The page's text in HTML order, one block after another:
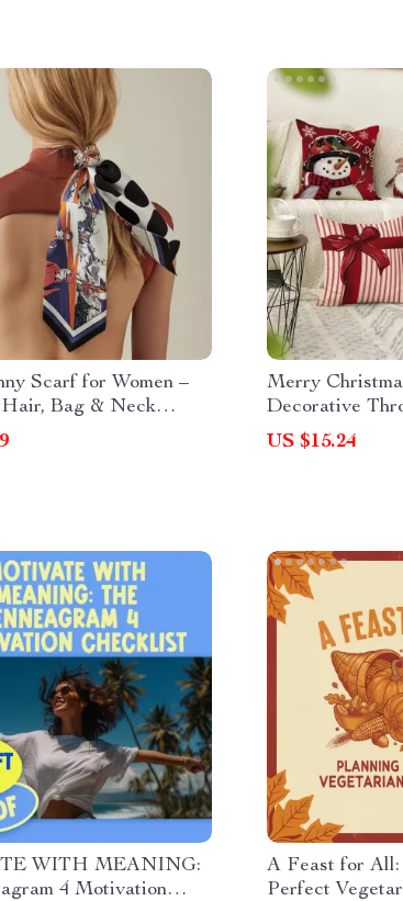
Scarf for Women –
Bag & Neck
Merry
Decorative
US $15.24
WITH MEANING:
4 Motivation
A Feast for All:
Perfect